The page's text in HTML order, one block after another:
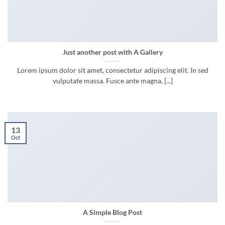
Just another post with A Gallery
Lorem ipsum dolor sit amet, consectetur adipiscing elit. In sed
vulputate massa. Fusce ante magna, [...]
A Simple Blog Post
13
Oct